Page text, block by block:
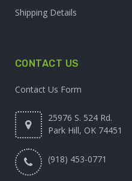
Shipping Details
CONTACT US
Contact Us Form
25976 S. 524 Rd.
Park Hill, OK 74451
(918) 453-0771